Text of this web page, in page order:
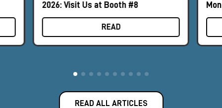
2026: Visit Us at Booth #8
READ
READ ALL ARTICLES